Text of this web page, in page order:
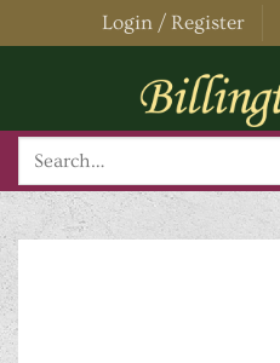
to
Login / Register